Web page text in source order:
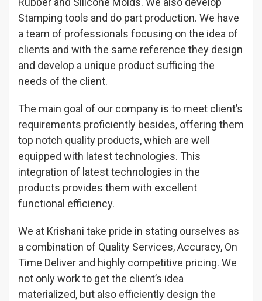
Stamping tools and do part production. We have
a team of professionals focusing on the idea of
clients and with the same reference they design
and develop a unique product sufficing the
needs of the client.
The main goal of our company is to meet client’s
requirements proficiently besides, offering them
top notch quality products, which are well
equipped with latest technologies. This
integration of latest technologies in the
products provides them with excellent
functional efficiency.
We at Krishani take pride in stating ourselves as
a combination of Quality Services, Accuracy, On
Time Deliver and highly competitive pricing. We
not only work to get the client’s idea
materialized, but also efficiently design the